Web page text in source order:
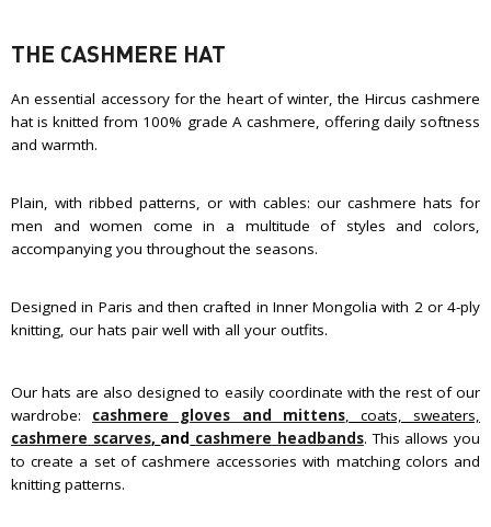
THE CASHMERE HAT
An essential accessory for the heart of winter, the Hircus cashmere
hat is knitted from 100% grade A cashmere, offering daily softness
and warmth.
Plain, with ribbed patterns, or with cables: our cashmere hats for
men and women come in a multitude of styles and colors,
accompanying you throughout the seasons.
Designed in Paris and then crafted in Inner Mongolia with 2 or 4-ply
knitting, our hats pair well with all your outfits.
Our hats are also designed to easily coordinate with the rest of our
wardrobe: cashmere gloves and mittens, coats, sweaters,
cashmere scarves, and cashmere headbands. This allows you
to create a set of cashmere accessories with matching colors and
knitting patterns.